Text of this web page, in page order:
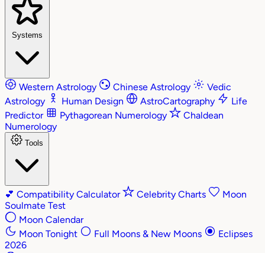
Systems
Western Astrology Chinese Astrology
Vedic
Astrology
Human Design AstroCartography
Life
Predictor
Pythagorean Numerology
Chaldean
Numerology
Tools
💕 Compatibility Calculator Celebrity Charts
Moon
Soulmate Test
Moon Calendar
Moon Tonight
Full Moons & New Moons
Eclipses
2026